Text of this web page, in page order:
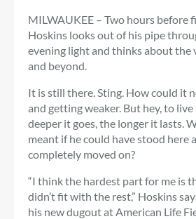
MILWAUKEE – Two hours before
Hoskins looks out of his pipe
evening light and thinks about
and beyond.
It is still there. Sting. How could it
and getting weaker. But hey, to live
deeper it goes, the longer it lasts.
meant if he could have stood here
completely moved on?
“I think the hardest part for me is
didn’t fit with the rest,” Hoskins
his new dugout at American Life